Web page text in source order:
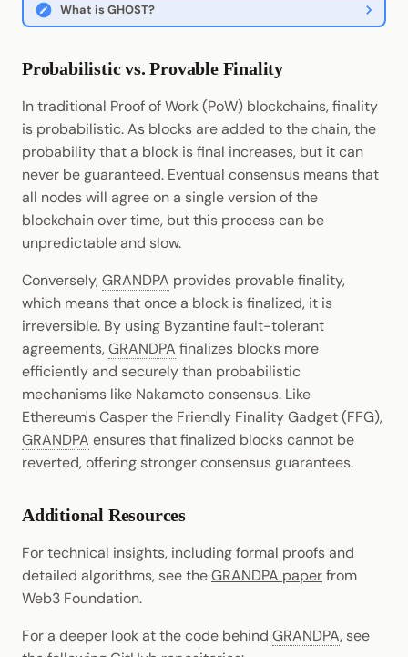
What is GHOST?
Probabilistic vs. Provable Finality
In traditional Proof of Work (PoW) blockchains, finality
is probabilistic. As blocks are added to the chain, the
probability that a block is final increases, but it can
never be guaranteed. Eventual consensus means that
all nodes will agree on a single version of the
blockchain over time, but this process can be
unpredictable and slow.
Conversely,GRANDPA provides provable finality,
which means that once a block is finalized, it is
irreversible. By using Byzantine fault-tolerant
agreements,GRANDPA finalizes blocks more
efficiently and securely than probabilistic
mechanisms like Nakamoto consensus. Like
Ethereum's Casper the Friendly Finality Gadget (FFG),
GRANDPA ensures that finalized blocks cannot be
reverted, offering stronger consensus guarantees.
Additional Resources
For technical insights, including formal proofs and
detailed algorithms, see theGRANDPA paperfrom
Web3 Foundation.
For a deeper look at the code behind GRANDPA, see